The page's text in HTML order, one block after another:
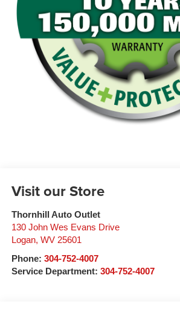
Visit our Store
Thornhill Auto Outlet
130 John Wes Evans Drive
Logan, WV 25601
Phone: 304-752-4007
Service Department: 304-752-4007